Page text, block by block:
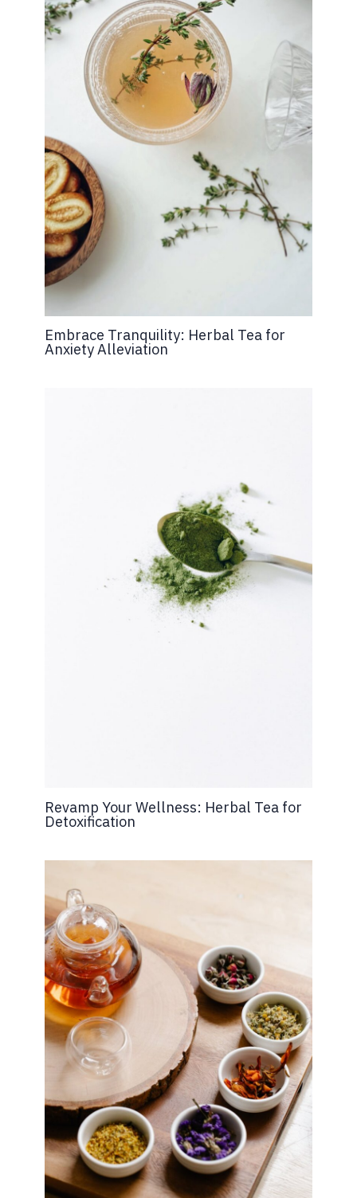
Embrace Tranquility: Herbal Tea for
Anxiety Alleviation
Revamp Your Wellness: Herbal Tea for
Detoxification